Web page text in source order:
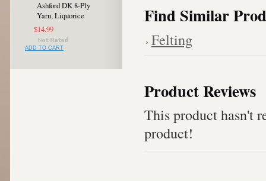
Ashford DK 8-Ply
Yarn, Liquorice
$14.99
ADD TO CART
Find Similar
Felting
Product Reviews
This product hasn't
product!